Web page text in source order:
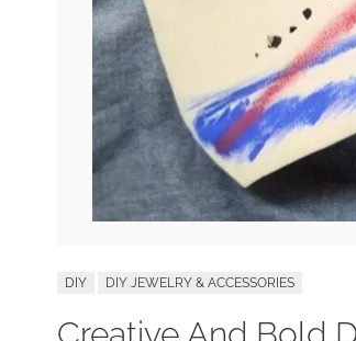
DIY DIY JEWELRY & ACCESSORIES